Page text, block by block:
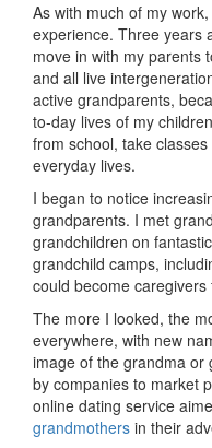
As with much of my
experience. Three years
move in with my parents
and all live
active grandparents,
to-day lives of my
from school, take
everyday lives.
I began to notice
grandparents. I met
grandchildren on
grandchild camps,
could become
The more I looked, the
everywhere, with new
image of the grandma or
by companies to market
online dating service
grandmothers in their